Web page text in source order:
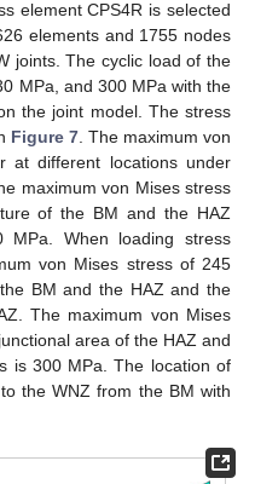
element CPS4R is selected
elements and 1755 nodes
joints. The cyclic load of the
MPa, and 300 MPa with the
the joint model. The stress
Figure 7. The maximum von
at different locations under
maximum von Mises stress
of the BM and the HAZ
When loading stress
von Mises stress of 245
BM and the HAZ and the
The maximum von Mises
area of the HAZ and
is 300 MPa. The location of
the WNZ from the BM with